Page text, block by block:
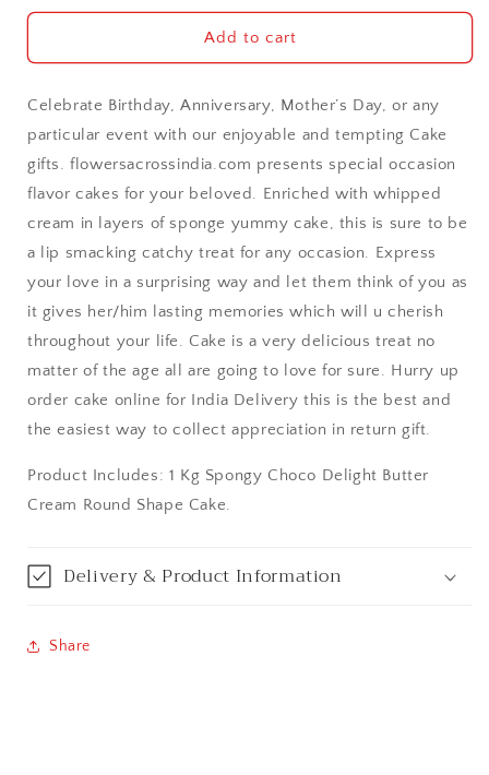
Allahabad
Alwar
Ambala
Amritsar
Asansol
Aurangabad
Bangalore / Bengaluru
Bhagalpur
Bilaspur
Calicut (Kerala)
Add to cart
Celebrate Birthday, Anniversary, Mother’s Day, or any
particular event with our enjoyable and tempting Cake
gifts. flowersacrossindia.com presents special occasion
flavor cakes for your beloved. Enriched with whipped
cream in layers of sponge yummy cake, this is sure to be
a lip smacking catchy treat for any occasion. Express
your love in a surprising way and let them think of you as
it gives her/him lasting memories which will u cherish
throughout your life. Cake is a very delicious treat no
matter of the age all are going to love for sure. Hurry up
order cake online for India Delivery this is the best and
the easiest way to collect appreciation in return gift.
Product Includes: 1 Kg Spongy Choco Delight Butter
Cream Round Shape Cake.
Delivery & Product Information
Share